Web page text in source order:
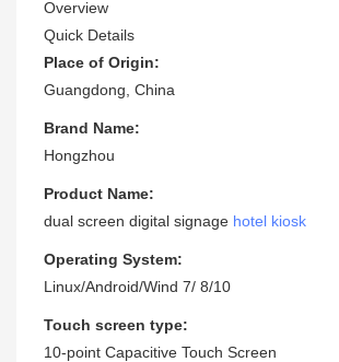
Overview
Quick Details
Place of Origin:
Guangdong, China
Brand Name:
Hongzhou
Product Name:
dual screen digital signage hotel kiosk
Operating System:
Linux/Android/Wind 7/ 8/10
Touch screen type:
10-point Capacitive Touch Screen